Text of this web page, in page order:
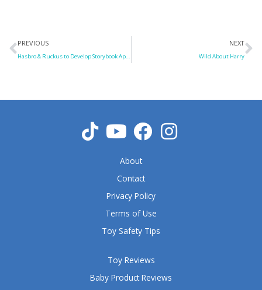
Prev
PREVIOUS
Hasbro & Ruckus to Develop Storybook Apps
NEXT
Wild About Harry
Toy Reviews
Baby Product Reviews
About
Contact
Privacy Policy
Terms of Use
Toy Safety Tips